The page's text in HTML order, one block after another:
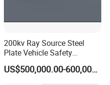
200kv Ray Source Steel
Plate Vehicle Safety
Inspection System Walk
Through Metal Detector
US$500,000.00-600,000.00